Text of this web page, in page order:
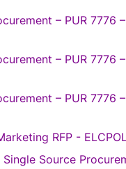
– PUR 7776
– PUR 7776
– PUR 7776
RFP -
Source